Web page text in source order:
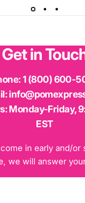
Getin
1 (800) 600-
Monday-Friday,
EST
in early and/or
we will answer